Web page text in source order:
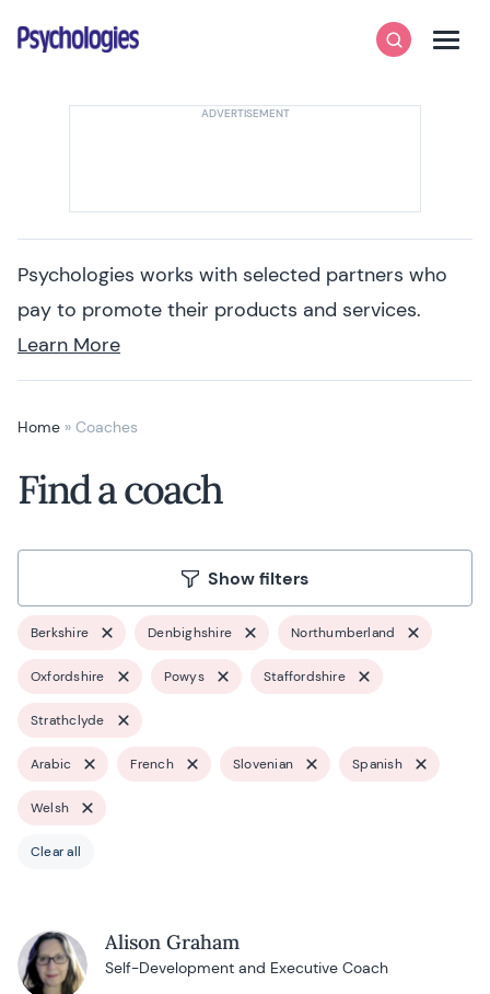
Psychologies
SearchMenu
Psychologies works with selected partners who
pay to promote their products and services.
Learn More
Home » Coaches
Find a coach
Show filters
Berkshire Denbighshire Northumberland
Oxfordshire Powys Staffordshire
Strathclyde
Arabic French Slovenian Spanish
Welsh
Clear all
Alison Graham
Self-Development and Executive Coach